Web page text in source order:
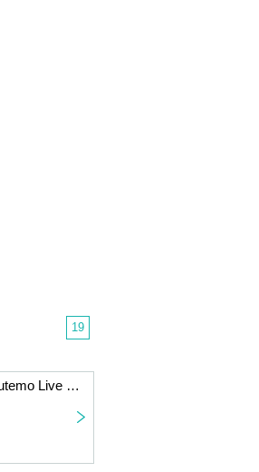
19
Haha Amakawa's 1st one-man live "Babutemo Live Dekirumon!"